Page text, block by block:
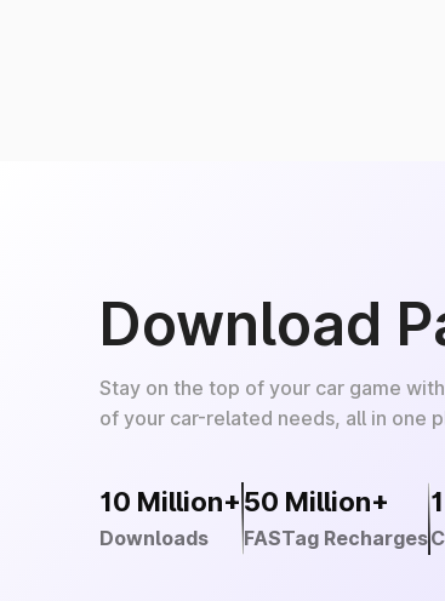
Download
Stay on the top of your car game
of your car-related needs, all in one
10 Million+
Downloads
50 Million+
FASTag Recharges